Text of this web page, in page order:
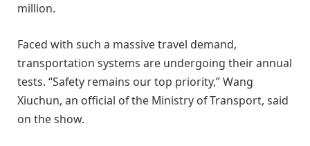
million.
Faced with such a massive travel demand,
transportation systems are undergoing their annual
tests. “Safety remains our top priority,” Wang
Xiuchun, an official of the Ministry of Transport, said
on the show.